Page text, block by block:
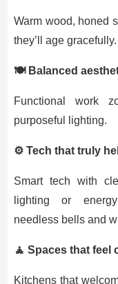
Warm wood, honed
they’ll age gracefully.
🍽 Balanced
Functional work
purposeful lighting.
⚙️ Tech that truly
Smart tech with
lighting or
needless bells and
🧘 Spaces that feel
Kitchens that